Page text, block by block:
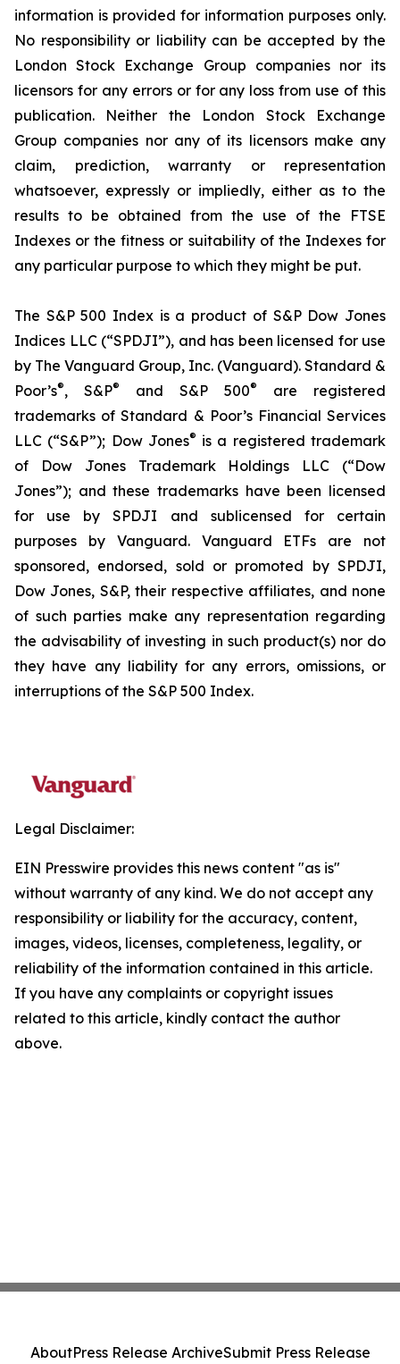
information is provided for information purposes only.
No responsibility or liability can be accepted by the
London Stock Exchange Group companies nor its
licensors for any errors or for any loss from use of this
publication. Neither the London Stock Exchange
Group companies nor any of its licensors make any
claim, prediction, warranty or representation
whatsoever, expressly or impliedly, either as to the
results to be obtained from the use of the FTSE
Indexes or the fitness or suitability of the Indexes for
any particular purpose to which they might be put.
The S&P 500 Index is a product of S&P Dow Jones
Indices LLC (“SPDJI”), and has been licensed for use
by The Vanguard Group, Inc. (Vanguard). Standard &
Poor’s®, S&P® and S&P 500®
are registered
trademarks of Standard & Poor’s Financial Services
LLC (“S&P”); Dow Jones® is a registered trademark
of Dow Jones Trademark Holdings LLC (“Dow
Jones”); and these trademarks have been licensed
for use by SPDJI and sublicensed for certain
purposes by Vanguard. Vanguard ETFs are not
sponsored, endorsed, sold or promoted by SPDJI,
Dow Jones, S&P, their respective affiliates, and none
of such parties make any representation regarding
the advisability of investing in such product(s) nor do
they have any liability for any errors, omissions, or
interruptions of the S&P 500 Index.
Legal Disclaimer:
EIN Presswire provides this news content "as is"
without warranty of any kind. We do not accept any
responsibility or liability for the accuracy, content,
images, videos, licenses, completeness, legality, or
reliability of the information contained in this article.
If you have any complaints or copyright issues
related to this article, kindly contact the author
above.
AboutPress Release ArchiveSubmit Press Release